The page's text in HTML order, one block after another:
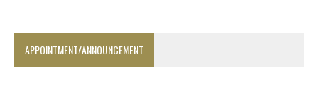
APPOINTMENT/ANNOUNCEMENT